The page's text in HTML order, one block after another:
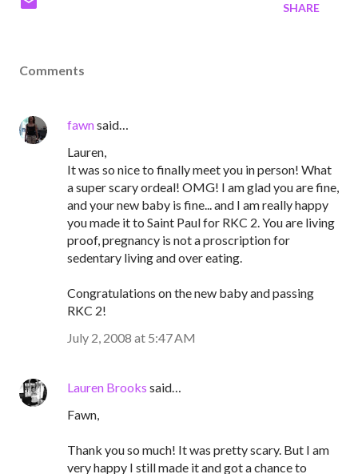
SHARE
Comments
fawnsaid…
Lauren,
It was so nice to finally meet you in person! What
a super scary ordeal! OMG! I am glad you are fine,
and your new baby is fine... and I am really happy
you made it to Saint Paul for RKC 2. You are living
proof, pregnancy is not a proscription for
sedentary living and over eating.
Congratulations on the new baby and passing
RKC 2!
July 2, 2008 at 5:47 AM
Lauren Brooks said…
Fawn,
Thank you so much! It was pretty scary. But I am
very happy I still made it and got a chance to